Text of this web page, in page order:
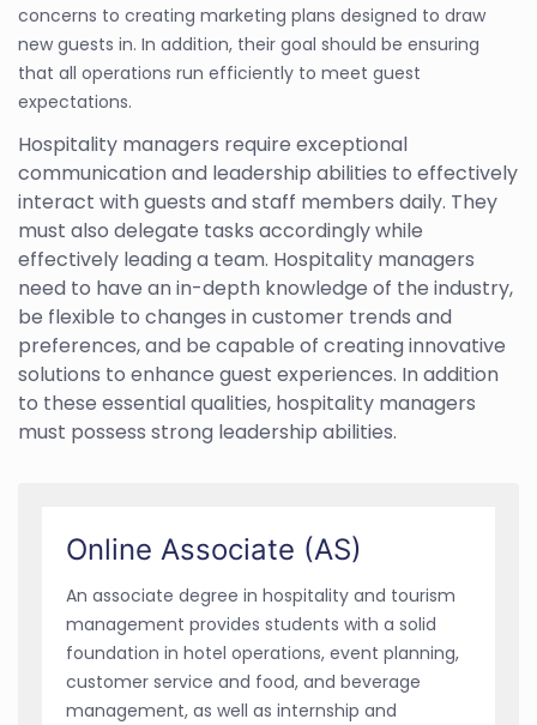
concerns to creating marketing plans designed to draw
new guests in. In addition, their goal should be ensuring
that all operations run efficiently to meet guest
expectations.
Hospitality managers require exceptional
communication and leadership abilities to effectively
interact with guests and staff members daily. They
must also delegate tasks accordingly while
effectively leading a team. Hospitality managers
need to have an in-depth knowledge of the industry,
be flexible to changes in customer trends and
preferences, and be capable of creating innovative
solutions to enhance guest experiences. In addition
to these essential qualities, hospitality managers
must possess strong leadership abilities.
Online Associate (AS)
An associate degree in hospitality and tourism
management provides students with a solid
foundation in hotel operations, event planning,
customer service and food, and beverage
management, as well as internship and